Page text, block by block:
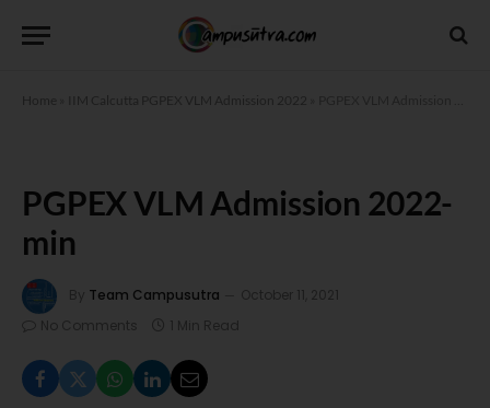
Home IIM Calcutta PGPEX VLM Admission 2022
PGPEX VLM Admission 2022-
min
By Team Campusutra
October 11, 2021
No Comments
1 Min Read